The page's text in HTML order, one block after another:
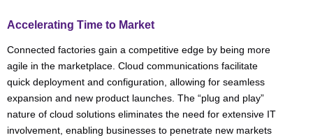
Accelerating Time to Market
Connected factories gain a competitive edge by being more
agile in the marketplace. Cloud communications facilitate
quick deployment and configuration, allowing for seamless
expansion and new product launches. The “plug and play”
nature of cloud solutions eliminates the need for extensive IT
involvement, enabling businesses to penetrate new markets